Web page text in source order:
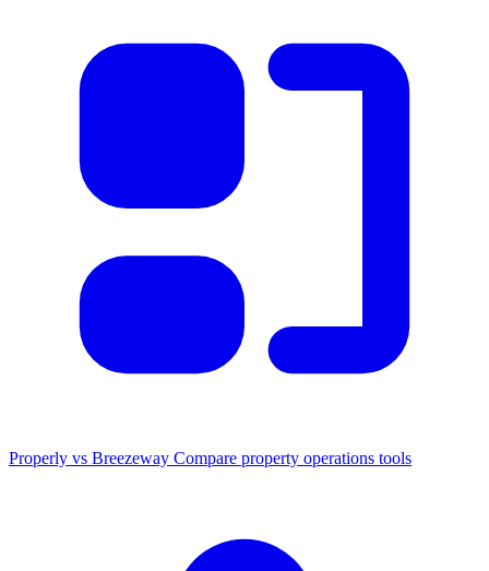
Properly vs Breezeway Compare property operations tools